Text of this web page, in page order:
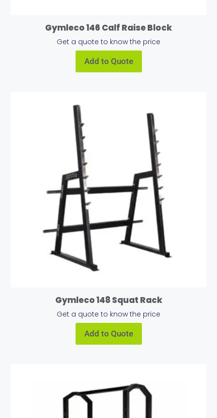
Gymleco 146 Calf Raise Block
Get a quote to know the price
Add to Quote
Gymleco 148 Squat Rack
Get a quote to know the price
Add to Quote